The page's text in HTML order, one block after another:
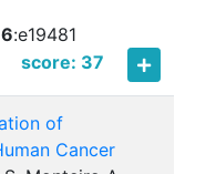
6:e19481
score: 37
of
Cancer